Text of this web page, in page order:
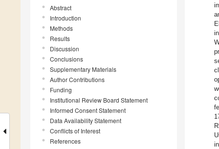
Abstract
Introduction
Methods
Results
Discussion
Conclusions
Supplementary Materials
Author Contributions
Funding
Institutional Review Board Statement
Informed Consent Statement
Data Availability Statement
Conflicts of Interest
References